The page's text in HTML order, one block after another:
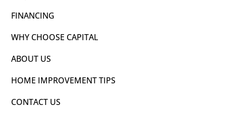
FINANCING
WHY CHOOSE CAPITAL
ABOUT US
HOME IMPROVEMENT TIPS
CONTACT US